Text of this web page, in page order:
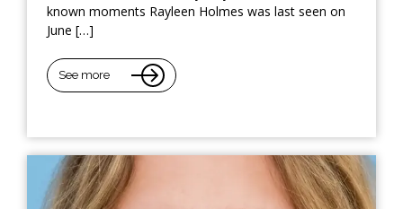
known moments Rayleen Holmes was last seen on
June […]
See more